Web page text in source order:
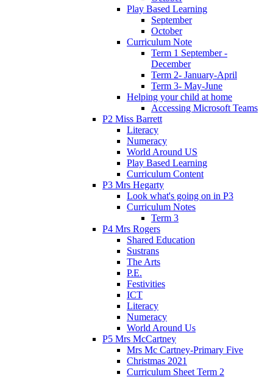
Play Based Learning
September
October
Curriculum Note
Term 1 September -
December
Term 2- January-April
Term 3- May-June
Helping your child at home
Accessing Microsoft Teams
P2 Miss Barrett
Literacy
Numeracy
World Around US
Play Based Learning
Curriculum Content
P3 Mrs Hegarty
Look what's going on in P3
Curriculum Notes
Term 3
P4 Mrs Rogers
Shared Education
Sustrans
The Arts
P.E.
Festivities
ICT
Literacy
Numeracy
World Around Us
P5 Mrs McCartney
Mrs Mc Cartney-Primary Five
Christmas 2021
Curriculum Sheet Term 2